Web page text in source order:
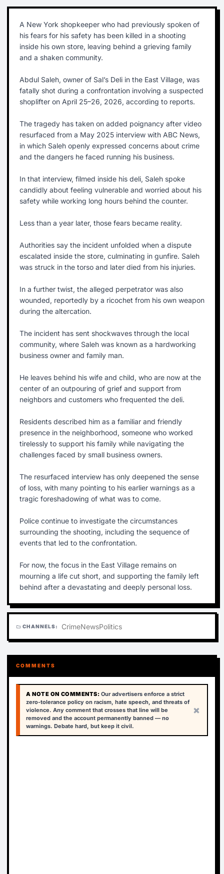
A New York shopkeeper who had previously spoken of
his fears for his safety has been killed in a shooting
inside his own store, leaving behind a grieving family
and a shaken community.
Abdul Saleh, owner of Sal’s Deli in the East Village, was
fatally shot during a confrontation involving a suspected
shoplifter on April 25–26, 2026, according to reports.
The tragedy has taken on added poignancy after video
resurfaced from a May 2025 interview with ABC News,
in which Saleh openly expressed concerns about crime
and the dangers he faced running his business.
In that interview, filmed inside his deli, Saleh spoke
candidly about feeling vulnerable and worried about his
safety while working long hours behind the counter.
Less than a year later, those fears became reality.
Authorities say the incident unfolded when a dispute
escalated inside the store, culminating in gunfire. Saleh
was struck in the torso and later died from his injuries.
In a further twist, the alleged perpetrator was also
wounded, reportedly by a ricochet from his own weapon
during the altercation.
The incident has sent shockwaves through the local
community, where Saleh was known as a hardworking
business owner and family man.
He leaves behind his wife and child, who are now at the
center of an outpouring of grief and support from
neighbors and customers who frequented the deli.
Residents described him as a familiar and friendly
presence in the neighborhood, someone who worked
tirelessly to support his family while navigating the
challenges faced by small business owners.
The resurfaced interview has only deepened the sense
of loss, with many pointing to his earlier warnings as a
tragic foreshadowing of what was to come.
Police continue to investigate the circumstances
surrounding the shooting, including the sequence of
events that led to the confrontation.
For now, the focus in the East Village remains on
mourning a life cut short, and supporting the family left
behind after a devastating and deeply personal loss.
folder CHANNELS: CrimeNewsPolitics
COMMENTS
A NOTE ON COMMENTS: Our advertisers enforce a strict
zero-tolerance policy on racism, hate speech, and threats of
violence. Any comment that crosses that line will be
removed and the account permanently banned — no
warnings. Debate hard, but keep it civil.
×